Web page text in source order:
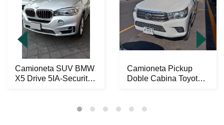
Camioneta SUV BMW
X5 Drive 5IA-Security
Camioneta Pickup
Doble Cabina Toyota